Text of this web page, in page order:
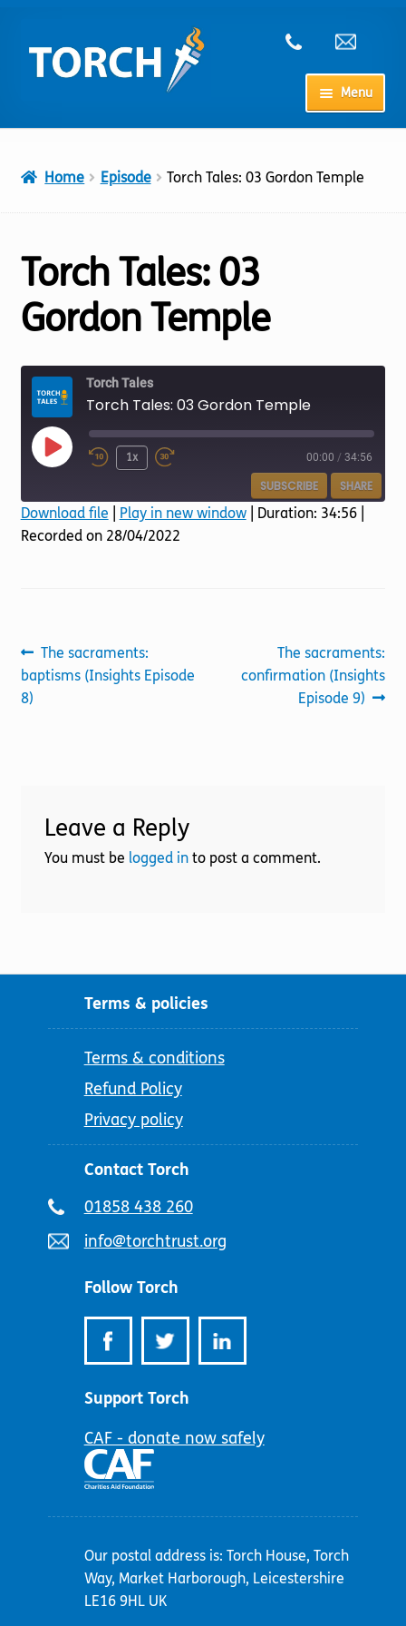
to
navigation
to
content
Menu
Cart
Torch website
Home Episode Torch Tales: 03 Gordon Temple
Torch Tales: 03
Gordon Temple
Torch Tales
Torch Tales: 03 Gordon Temple
Play
1x 00:00 / 34:56
SUBSCRIBE SHARE
SHARE
Download file Play in new window| Duration: 34:56|
Recorded on 28/04/2022
Post
navigation
Previous
post:
The sacraments:
baptisms (Insights Episode
8)
Next
post:
The sacraments:
confirmation (Insights
Episode 9)
Leave a Reply
You must be logged into post a comment.
Terms & policies
Terms & conditions
Refund Policy
Privacy policy
Contact Torch
Telephone
01858 438 260
Email
info@torchtrust.org
Follow Torch
Support Torch
CAF - donate now safely
Our postal address is: Torch House, Torch
Way, Market Harborough, Leicestershire
LE16 9HL UK